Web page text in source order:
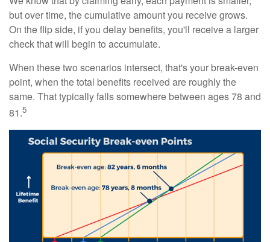
but over time, the cumulative amount you receive grows.
On the flip side, if you delay benefits, you'll receive a larger
check that will begin to accumulate.
When these two scenarios intersect, that's your break-even
point, when the total benefits received are roughly the
same. That typically falls somewhere between ages 78 and
81.5